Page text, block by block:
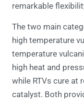
remarkable
The two main
high temperature
temperature
high heat and
while RTVs cure at
catalyst. Both